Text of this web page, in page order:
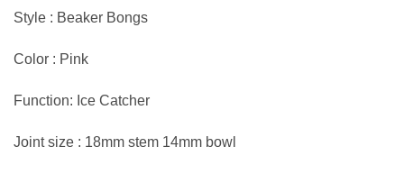
Style : Beaker Bongs
Color : Pink
Function: Ice Catcher
Joint size : 18mm stem 14mm bowl